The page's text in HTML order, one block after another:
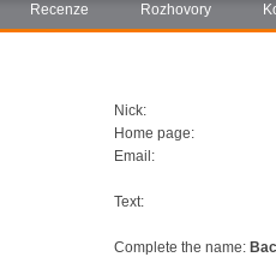
Recenze Rozhovory
Nick:
Home page:
Email:
Text:
Complete the name: